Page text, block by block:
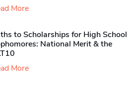
More
to Scholarships for High School
National Merit & the
More